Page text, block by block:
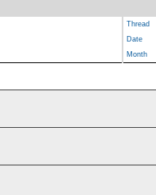
Thread
Date
Month